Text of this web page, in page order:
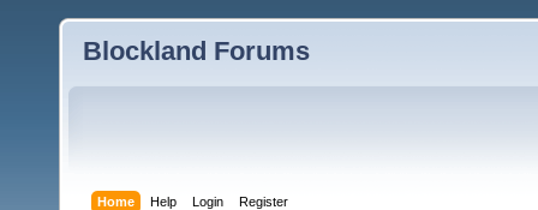
Blockland Forums
Home Help Login Register